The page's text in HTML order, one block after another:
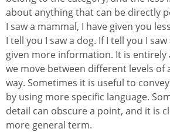
about anything that can be directly
I saw a mammal, I have given you
I tell you I saw a dog. If I tell you I
given more information. It is
we move between different levels of
way. Sometimes it is useful to
by using more specific language.
detail can obscure a point, and it is
more general term.